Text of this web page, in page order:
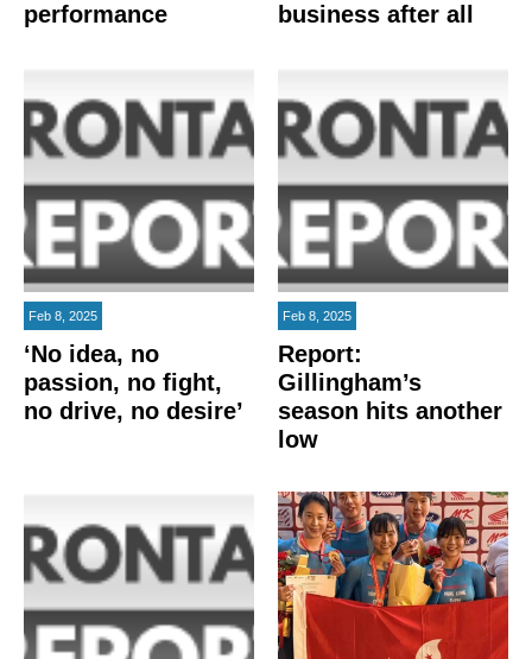
performance
business after all
Feb 8, 2025
‘No idea, no
passion, no fight,
no drive, no desire’
Feb 8, 2025
Report:
Gillingham’s
season hits another
low